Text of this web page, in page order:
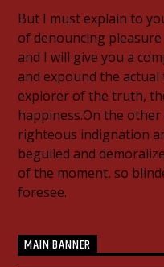
But I must explain to
of denouncing
and I will give you a
and expound the
explorer of the truth,
happiness.On the
righteous indignation
beguiled and
of the moment, so
foresee.
MAIN BANNER